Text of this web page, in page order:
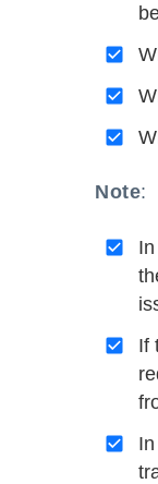
Note:
If